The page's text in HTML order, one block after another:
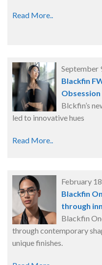
Read More..
September
Blackfin
Obsession
Blckfin’s
led to innovative hues
Read More..
February
Blackfin
through
Blackfin
through contemporary
unique finishes.